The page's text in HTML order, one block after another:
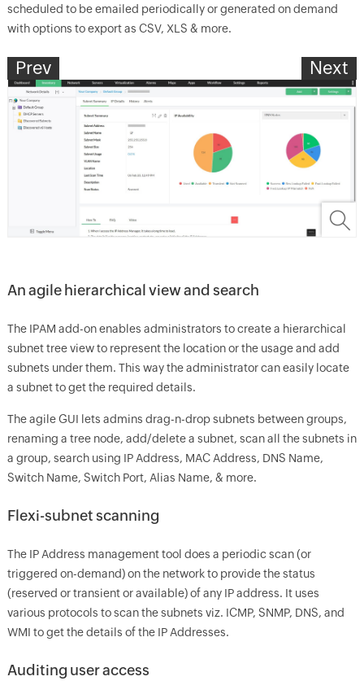
scheduled to be emailed periodically or generated on demand
with options to export as CSV, XLS & more.
Prev Next
An agile hierarchical view and search
The IPAM add-on enables administrators to create a hierarchical
subnet tree view to represent the location or the usage and add
subnets under them. This way the administrator can easily locate
a subnet to get the required details.
The agile GUI lets admins drag-n-drop subnets between groups,
renaming a tree node, add/delete a subnet, scan all the subnets in
a group, search using IP Address, MAC Address, DNS Name,
Switch Name, Switch Port, Alias Name, & more.
Flexi-subnet scanning
The IP Address management tool does a periodic scan (or
triggered on-demand) on the network to provide the status
(reserved or transient or available) of any IP address. It uses
various protocols to scan the subnets viz. ICMP, SNMP, DNS, and
WMI to get the details of the IP Addresses.
Auditing user access